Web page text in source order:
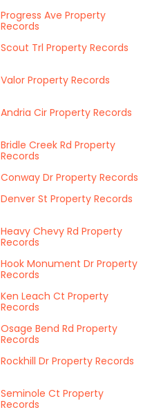
Progress Ave Property
Records
Scout Trl Property Records
Valor Property Records
Andria Cir Property Records
Bridle Creek Rd Property
Records
Conway Dr Property Records
Denver St Property Records
Heavy Chevy Rd Property
Records
Hook Monument Dr Property
Records
Ken Leach Ct Property
Records
Osage Bend Rd Property
Records
Rockhill Dr Property Records
Seminole Ct Property
Records